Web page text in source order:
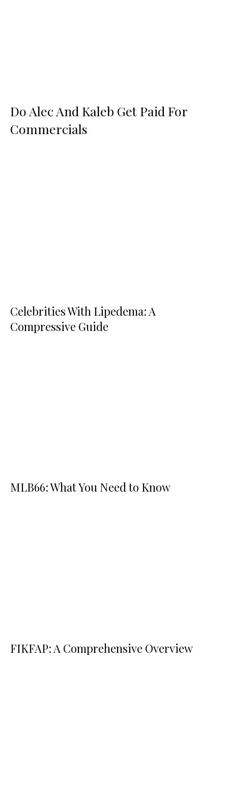
Do Alec And Kaleb Get Paid For
Commercials
Celebrities With Lipedema: A
Compressive Guide
MLB66: What You Need to Know
FIKFAP: A Comprehensive Overview